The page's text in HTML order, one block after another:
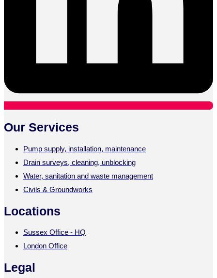
Our Services
Pump supply, installation, maintenance
Drain surveys, cleaning, unblocking
Water, sanitation and waste management
Civils & Groundworks
Locations
Sussex Office - HQ
London Office
Legal